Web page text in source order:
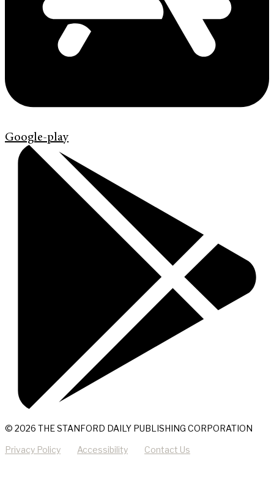
Google-play
© 2026 THE STANFORD DAILY PUBLISHING CORPORATION
Privacy Policy Accessibility Contact Us